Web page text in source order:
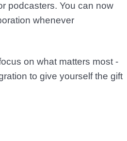
podcasters. You can now
whenever
on what matters most -
to give yourself the gift